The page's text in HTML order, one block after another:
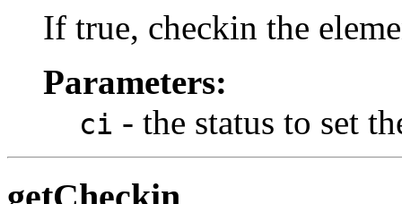
If true, checkin the
Parameters:
ci - the status to set